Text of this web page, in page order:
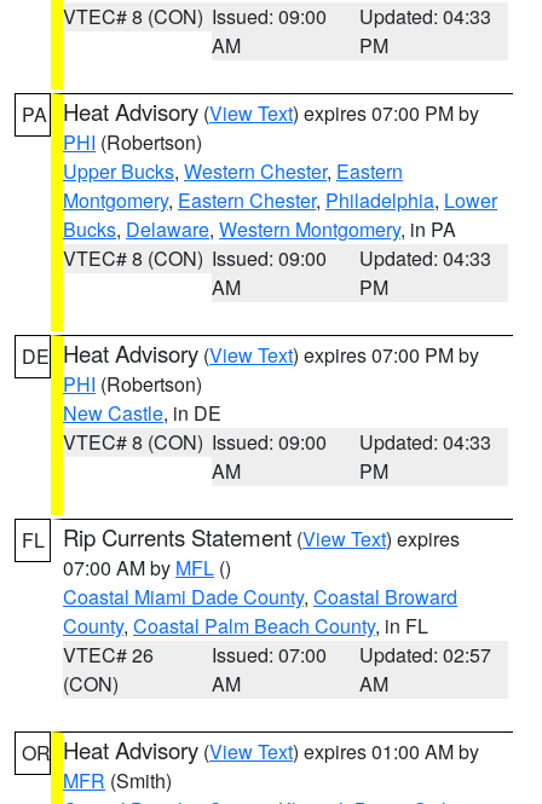
VTEC# 8 (CON) Issued: 09:00
AM
Updated: 04:33
PM
PA Heat Advisory (View Text) expires 07:00 PM by
PHI (Robertson)
Upper Bucks, Western Chester, Eastern
Montgomery, Eastern Chester, Philadelphia, Lower
Bucks, Delaware, Western Montgomery, in PA
VTEC# 8 (CON) Issued: 09:00
AM
Updated: 04:33
PM
DE Heat Advisory (View Text) expires 07:00 PM by
PHI (Robertson)
New Castle, in DE
VTEC# 8 (CON) Issued: 09:00
AM
Updated: 04:33
PM
FL Rip Currents Statement (View Text) expires
07:00 AM by MFL ()
Coastal Miami Dade County, Coastal Broward
County, Coastal Palm Beach County, in FL
VTEC# 26
(CON)
Issued: 07:00
AM
Updated: 02:57
AM
OR Heat Advisory (View Text) expires 01:00 AM by
MFR (Smith)